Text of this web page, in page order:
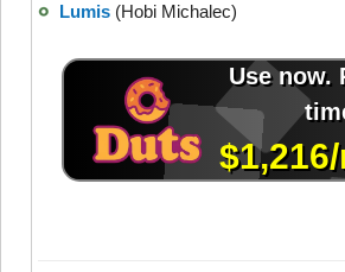
Lumis (Hobi Michalec)